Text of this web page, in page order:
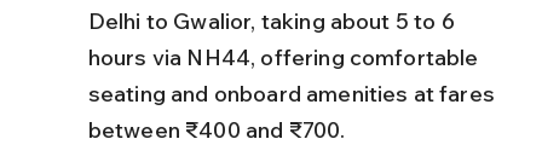
Delhi to Gwalior, taking about 5 to 6
hours via NH44, offering comfortable
seating and onboard amenities at fares
between ₹400 and ₹700.